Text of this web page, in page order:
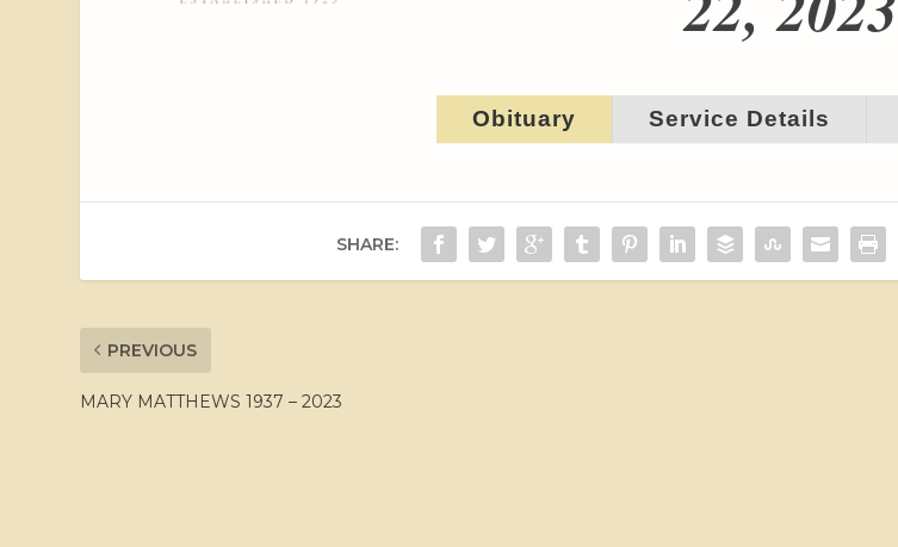
Obituary Service Details
SHARE:
PREVIOUS
MARY MATTHEWS 1937 – 2023